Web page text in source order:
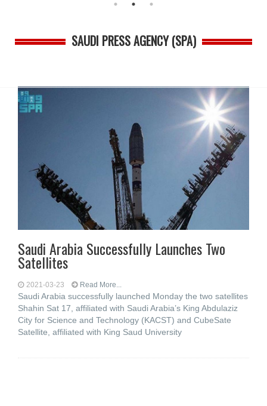
SAUDI PRESS AGENCY (SPA)
Saudi Arabia Successfully Launches Two
Satellites
2021-03-23 Read More...
Saudi Arabia successfully launched Monday the two satellites
Shahin Sat 17, affiliated with Saudi Arabia’s King Abdulaziz
City for Science and Technology (KACST) and CubeSate
Satellite, affiliated with King Saud University